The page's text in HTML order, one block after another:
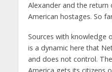
Alexander and the return
American hostages. So
Sources with knowledge
is a dynamic here that
and does not control.